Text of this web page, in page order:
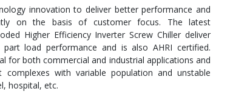
innovation to deliver better performance and
on the basis of customer focus. The latest
Higher Efficiency Inverter Screw Chiller deliver
load performance and is also AHRI certified.
for both commercial and industrial applications and
with variable population and unstable
hospital, etc.